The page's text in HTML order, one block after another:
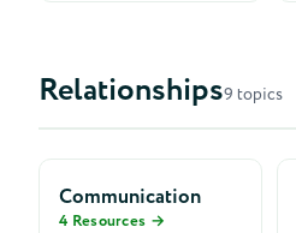
Relationships9 topics
Communication
4 Resources →